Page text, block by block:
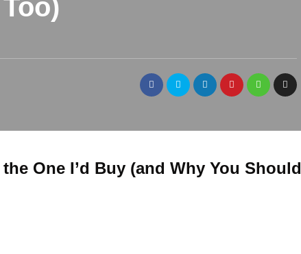
One I’d Buy (and Why You Should